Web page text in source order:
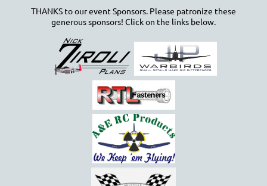
THANKS to our event Sponsors. Please patronize these
generous sponsors! Click on the links below.